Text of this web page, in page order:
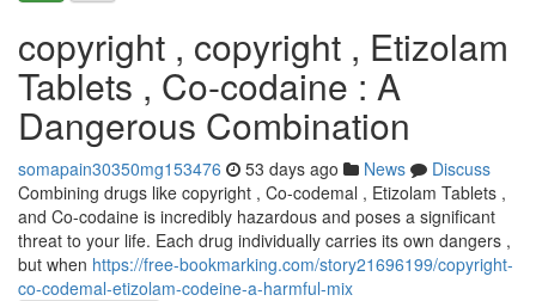
copyright , copyright , Etizolam
Tablets , Co-codaine : A
Dangerous Combination
somapain30350mg153476 53 days ago News
Discuss
Combining drugs like copyright , Co-codemal , Etizolam Tablets ,
and Co-codaine is incredibly hazardous and poses a significant
threat to your life. Each drug individually carries its own dangers ,
but when https://free-bookmarking.com/story21696199/copyright-
co-codemal-etizolam-codeine-a-harmful-mix